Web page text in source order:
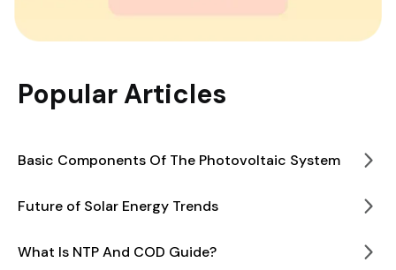
Popular Articles
Basic Components Of The Photovoltaic System
Future of Solar Energy Trends
What Is NTP And COD Guide?